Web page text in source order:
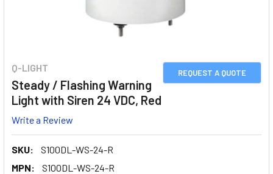
REQUEST A QUOTE
Q-LIGHT
Steady / Flashing Warning
Light with Siren 24 VDC, Red
Write a Review
SKU:
S100DL-WS-24-R
MPN:
S100DL-WS-24-R